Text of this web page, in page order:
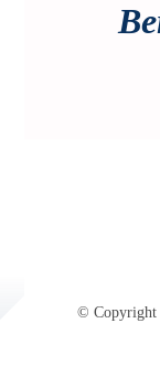
© Copyright